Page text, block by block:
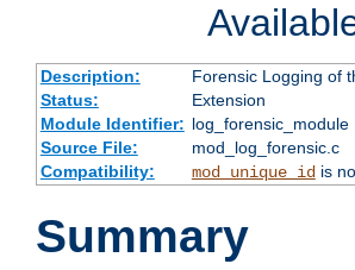
Description:
Forensic Logging of
Status:
Extension
Module Identifier: log_forensic_module
Source File:
mod_log_forensic.c
Compatibility:
mod_unique_idis
Summary